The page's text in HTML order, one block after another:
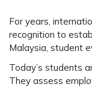
For years,
recognition to
Malaysia, student
Today’s students
They assess